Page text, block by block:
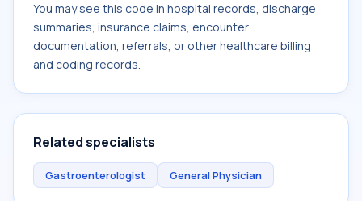
You may see this code in hospital records, discharge
summaries, insurance claims, encounter
documentation, referrals, or other healthcare billing
and coding records.
Related specialists
Gastroenterologist General Physician